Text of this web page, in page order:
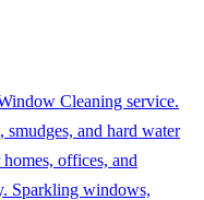
Cleaning service.
and hard water
offices, and
Sparkling windows,